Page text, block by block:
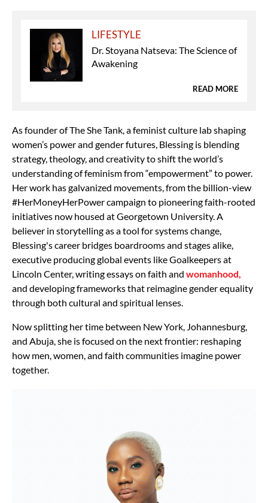
LIFESTYLE
Dr. Stoyana Natseva: The Science of
Awakening
READ MORE
As founder of The She Tank, a feminist culture lab shaping
women’s power and gender futures, Blessing is blending
strategy, theology, and creativity to shift the world’s
understanding of feminism from “empowerment” to power.
Her work has galvanized movements, from the billion-view
#HerMoneyHerPower campaign to pioneering faith-rooted
initiatives now housed at Georgetown University. A
believer in storytelling as a tool for systems change,
Blessing's career bridges boardrooms and stages alike,
executive producing global events like Goalkeepers at
Lincoln Center, writing essays on faith and womanhood,
and developing frameworks that reimagine gender equality
through both cultural and spiritual lenses.
Now splitting her time between New York, Johannesburg,
and Abuja, she is focused on the next frontier: reshaping
how men, women, and faith communities imagine power
together.